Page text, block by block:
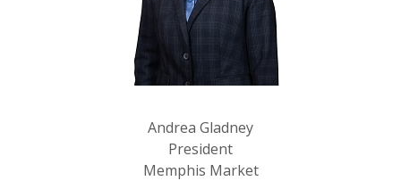
Andrea Gladney
President
Memphis Market